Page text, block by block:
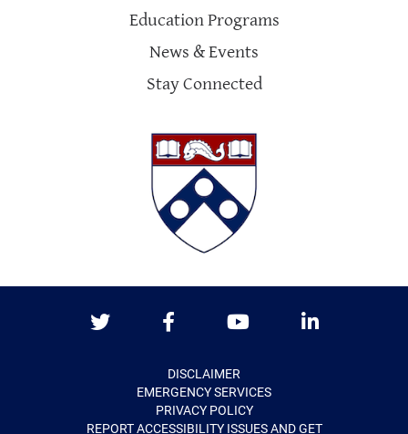
Education Programs
News & Events
Stay Connected
DISCLAIMER
EMERGENCY SERVICES
PRIVACY POLICY
REPORT ACCESSIBILITY ISSUES AND GET